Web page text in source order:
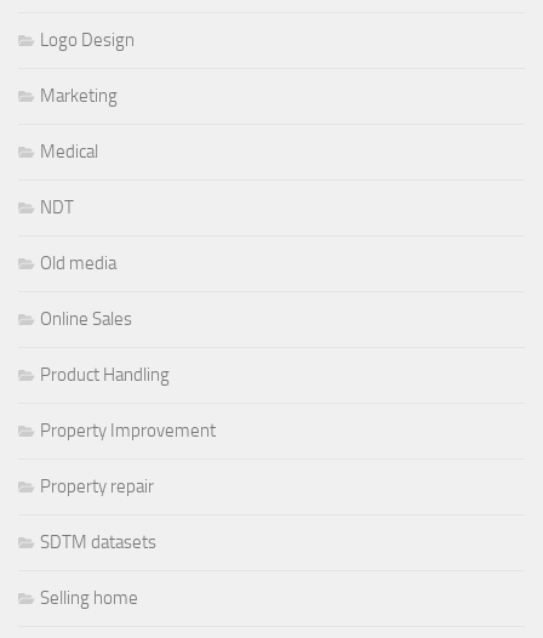
Logo Design
Marketing
Medical
NDT
Old media
Online Sales
Product Handling
Property Improvement
Property repair
SDTM datasets
Selling home